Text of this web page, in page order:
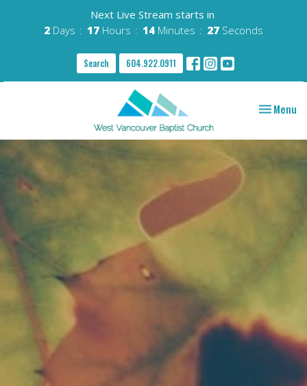
Next Live Stream starts in
2 Days 17 Hours 14 Minutes 26 Seconds
Search 604.922.0911
Toggle
Menu